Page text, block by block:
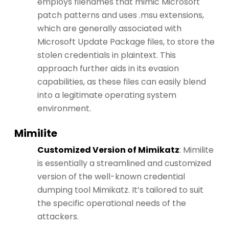
patch patterns and uses .msu extensions,
which are generally associated with
Microsoft Update Package files, to store the
stolen credentials in plaintext. This
approach further aids in its evasion
capabilities, as these files can easily blend
into a legitimate operating system
environment​​.
Mimilite
Customized Version of Mimikatz: Mimilite
is essentially a streamlined and customized
version of the well-known credential
dumping tool Mimikatz. It’s tailored to suit
the specific operational needs of the
attackers.